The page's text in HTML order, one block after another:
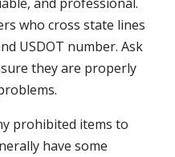
who cross state lines
USDOT number. Ask
they are properly
prohibited items to
have some